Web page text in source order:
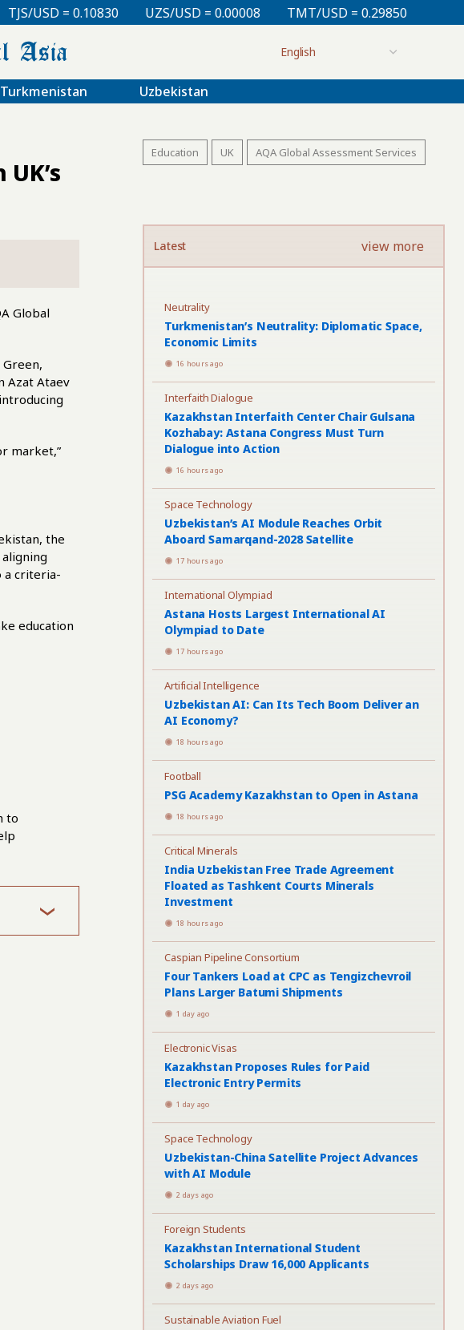
UZS/USD = 0.00008 TMT/USD = 0.29850 KZT/USD = 0.00212
Turkmenistan Uzbekistan
Global
Azat Ataev
market,”
the
a criteria-
education
to
Education UK AQA Global Assessment Services
Latest view more
Neutrality
Turkmenistan’s Neutrality: Diplomatic Space,
Economic Limits
16 hours ago
Interfaith Dialogue
Kazakhstan Interfaith Center Chair Gulsana
Kozhabay: Astana Congress Must Turn
Dialogue into Action
16 hours ago
Space Technology
Uzbekistan’s AI Module Reaches Orbit
Aboard Samarqand-2028 Satellite
17 hours ago
International Olympiad
Astana Hosts Largest International AI
Olympiad to Date
17 hours ago
Artificial Intelligence
Uzbekistan AI: Can Its Tech Boom Deliver an
AI Economy?
18 hours ago
Football
PSG Academy Kazakhstan to Open in Astana
18 hours ago
Critical Minerals
India Uzbekistan Free Trade Agreement
Floated as Tashkent Courts Minerals
Investment
18 hours ago
Caspian Pipeline Consortium
Four Tankers Load at CPC as Tengizchevroil
Plans Larger Batumi Shipments
1 day ago
Electronic Visas
Kazakhstan Proposes Rules for Paid
Electronic Entry Permits
1 day ago
Space Technology
Uzbekistan-China Satellite Project Advances
with AI Module
2 days ago
Foreign Students
Kazakhstan International Student
Scholarships Draw 16,000 Applicants
2 days ago
Sustainable Aviation Fuel